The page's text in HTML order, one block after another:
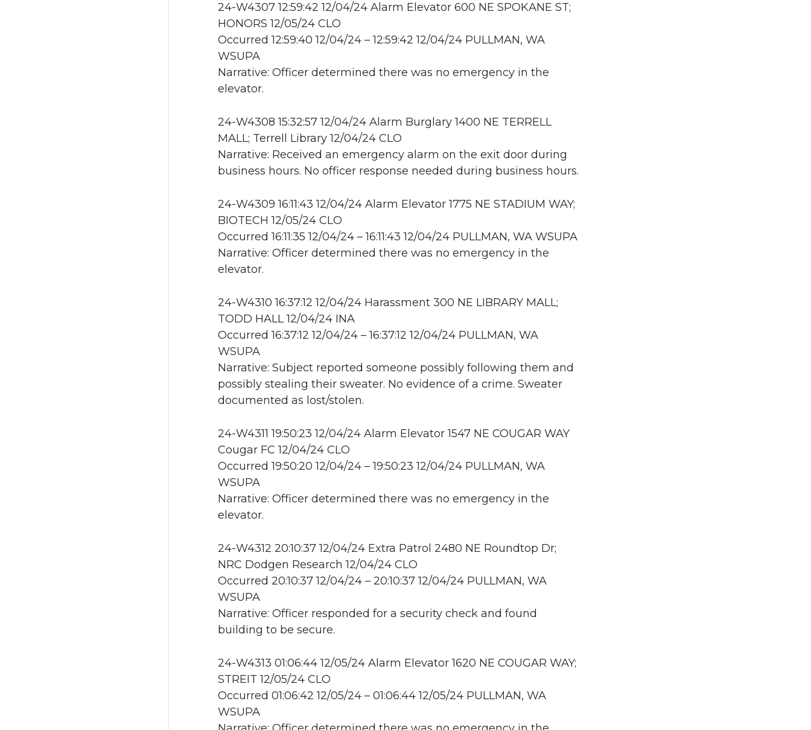
24-W4307 12:59:42 12/04/24 Alarm Elevator 600 NE SPOKANE ST;
HONORS 12/05/24 CLO
Occurred 12:59:40 12/04/24 – 12:59:42 12/04/24 PULLMAN, WA
WSUPA
Narrative: Officer determined there was no emergency in the
elevator.
24-W4308 15:32:57 12/04/24 Alarm Burglary 1400 NE TERRELL
MALL; Terrell Library 12/04/24 CLO
Narrative: Received an emergency alarm on the exit door during
business hours. No officer response needed during business hours.
24-W4309 16:11:43 12/04/24 Alarm Elevator 1775 NE STADIUM WAY;
BIOTECH 12/05/24 CLO
Occurred 16:11:35 12/04/24 – 16:11:43 12/04/24 PULLMAN, WA WSUPA
Narrative: Officer determined there was no emergency in the
elevator.
24-W4310 16:37:12 12/04/24 Harassment 300 NE LIBRARY MALL;
TODD HALL 12/04/24 INA
Occurred 16:37:12 12/04/24 – 16:37:12 12/04/24 PULLMAN, WA
WSUPA
Narrative: Subject reported someone possibly following them and
possibly stealing their sweater. No evidence of a crime. Sweater
documented as lost/stolen.
24-W4311 19:50:23 12/04/24 Alarm Elevator 1547 NE COUGAR WAY
Cougar FC 12/04/24 CLO
Occurred 19:50:20 12/04/24 – 19:50:23 12/04/24 PULLMAN, WA
WSUPA
Narrative: Officer determined there was no emergency in the
elevator.
24-W4312 20:10:37 12/04/24 Extra Patrol 2480 NE Roundtop Dr;
NRC Dodgen Research 12/04/24 CLO
Occurred 20:10:37 12/04/24 – 20:10:37 12/04/24 PULLMAN, WA
WSUPA
Narrative: Officer responded for a security check and found
building to be secure.
24-W4313 01:06:44 12/05/24 Alarm Elevator 1620 NE COUGAR WAY;
STREIT 12/05/24 CLO
Occurred 01:06:42 12/05/24 – 01:06:44 12/05/24 PULLMAN, WA
WSUPA